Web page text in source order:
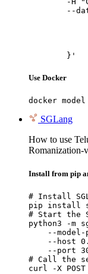
	}'
Use Docker
docker
SGLang
How to use
Romanization-
Install from pip
# Install
pip install
# Start the
python3 -m
--
--host
--port
# Call the
curl -X